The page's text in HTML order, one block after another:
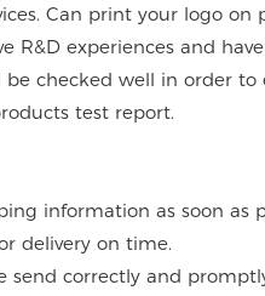
Can print your logo
R&D experiences and
be checked well in order
test report.
information as soon as
delivery on time.
send correctly and